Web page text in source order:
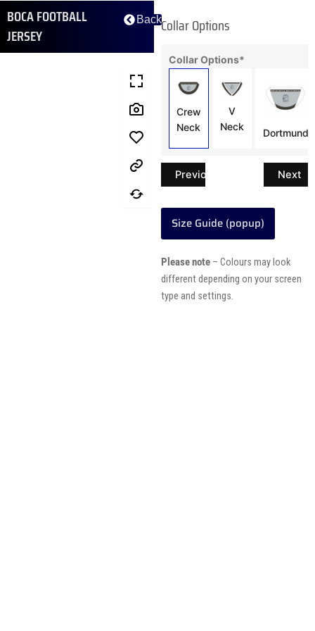
BOCA FOOTBALL
JERSEY
BackCollar Options
Collar Options*
Crew
Neck
V
Neck
Dortmund
Previous Next
Size Guide (popup)
Please note– Colours may look
different depending on your screen
type and settings.